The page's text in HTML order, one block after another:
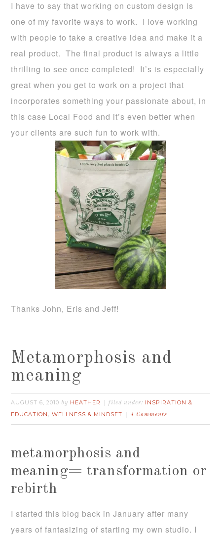
I have to say that working on custom design is
one of my favorite ways to work. I love working
with people to take a creative idea and make it a
real product. The final product is always a little
thrilling to see once completed! It’s is especially
great when you get to work on a project that
incorporates something your passionate about, in
this case Local Food and it’s even better when
your clients are such fun to work with.
Thanks John, Eris and Jeff!
Metamorphosis and
meaning
AUGUST 6, 2010 by HEATHER filed under: INSPIRATION &
EDUCATION ,WELLNESS & MINDSET 4 Comments
metamorphosis and
meaning= transformation or
rebirth
I started this blog back in January after many
years of fantasizing of starting my own studio. I